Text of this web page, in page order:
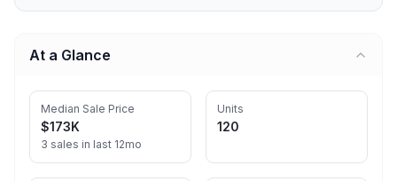
At a Glance
Median Sale Price
$173K
3 sales in last 12mo
Units
120